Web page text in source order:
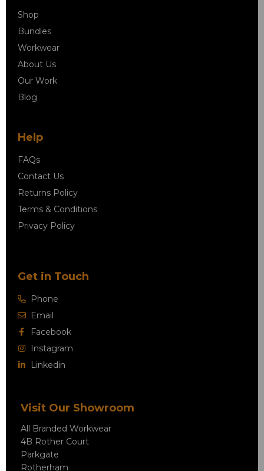
Shop
Bundles
Workwear
About Us
Our Work
Blog
Help
FAQs
Contact Us
Returns Policy
Terms & Conditions
Privacy Policy
Get in Touch
Phone
Email
Facebook
Instagram
Linkedin
Visit Our Showroom
All Branded Workwear
4B Rother Court
Parkgate
Rotherham